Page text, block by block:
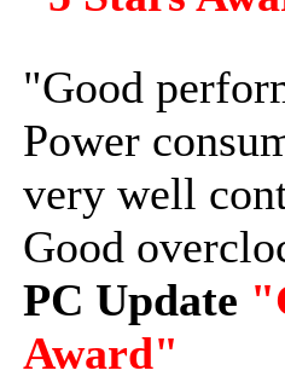
"Good
Power
very well
Good
PC Update
Award"